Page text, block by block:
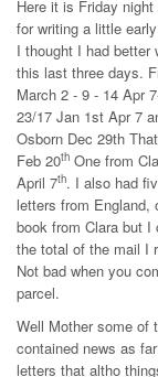
Here it is Friday
for writing a little
I thought I had
this last three days.
March 2 - 9 - 14 Apr
23/17 Jan 1st Apr 7
Osborn Dec 29th
Feb 20th One from
April 7th. I also had
letters from England,
book from Clara but
the total of the mail I
Not bad when you
parcel.
Well Mother some of
contained news as
letters that altho